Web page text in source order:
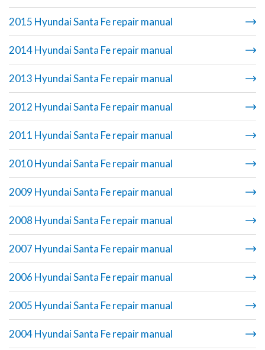
2015 Hyundai Santa Fe repair manual
2014 Hyundai Santa Fe repair manual
2013 Hyundai Santa Fe repair manual
2012 Hyundai Santa Fe repair manual
2011 Hyundai Santa Fe repair manual
2010 Hyundai Santa Fe repair manual
2009 Hyundai Santa Fe repair manual
2008 Hyundai Santa Fe repair manual
2007 Hyundai Santa Fe repair manual
2006 Hyundai Santa Fe repair manual
2005 Hyundai Santa Fe repair manual
2004 Hyundai Santa Fe repair manual